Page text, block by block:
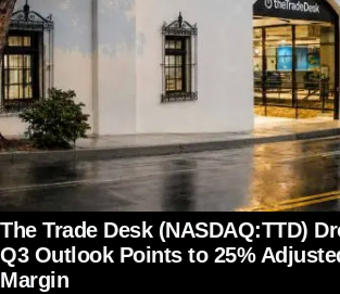
The Trade Desk (NASDAQ:TTD)
Q3 Outlook Points to 25%
Margin